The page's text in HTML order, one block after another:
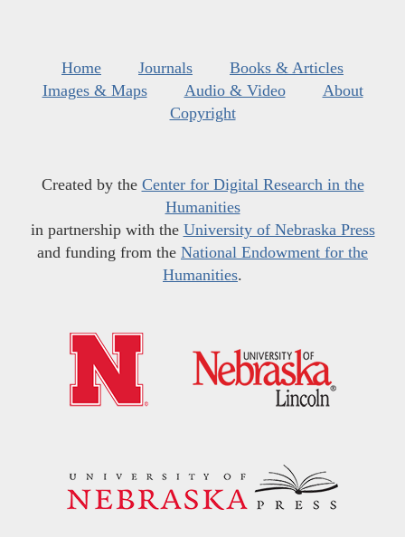
Home Journals
Books & Articles
Images & Maps
Audio & Video
About
Copyright
Created by the Center for Digital Research in the
Humanities
in partnership with the University of Nebraska Press
and funding from the National Endowment for the
Humanities.